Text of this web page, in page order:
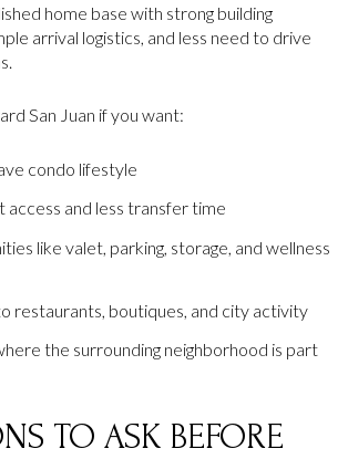
home base with strong building
arrival logistics, and less need to drive
San Juan if you want:
condo lifestyle
access and less transfer time
like valet, parking, storage, and wellness
restaurants, boutiques, and city activity
the surrounding neighborhood is part
TO ASK BEFORE